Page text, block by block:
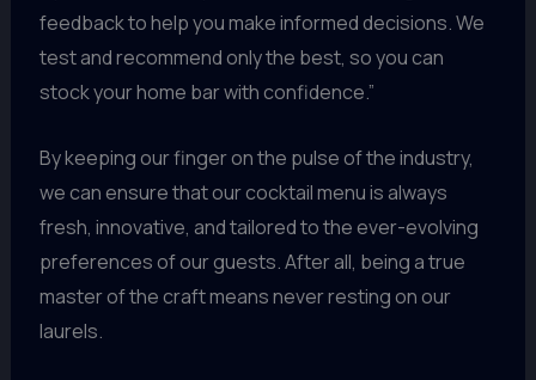
feedback to help you make informed decisions. We
test and recommend only the best, so you can
stock your home bar with confidence.”
By keeping our finger on the pulse of the industry,
we can ensure that our cocktail menu is always
fresh, innovative, and tailored to the ever-evolving
preferences of our guests. After all, being a true
master of the craft means never resting on our
laurels.